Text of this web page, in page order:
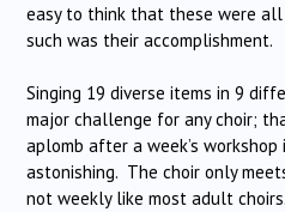
easy to think that these were
such was their accomplishment.
Singing 19 diverse items in 9
major challenge for any choir;
aplomb after a week’s
astonishing. The choir only
not weekly like most adult